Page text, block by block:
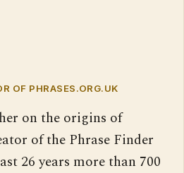
OF PHRASES.ORG.UK
on the origins of
of the Phrase Finder
26 years more than 700